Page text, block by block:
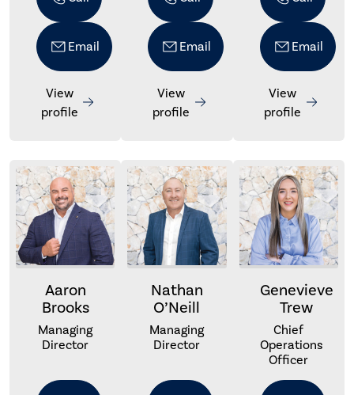
Email
View
profile
Email
View
profile
Email
View
profile
Aaron
Brooks
Managing
Director
Nathan
O’Neill
Managing
Director
Genevieve
Trew
Chief
Operations
Officer